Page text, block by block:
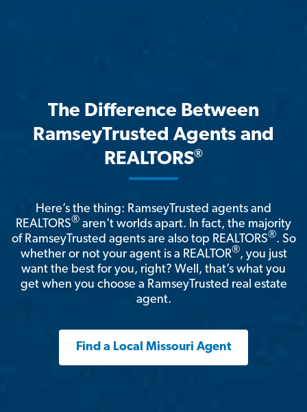
The Difference Between
RamseyTrusted Agents and
REALTORS®
Here’s the thing: RamseyTrusted agents and
REALTORS® aren't worlds apart. In fact, the majority
of RamseyTrusted agents are also top REALTORS®. So
whether or not your agent is a REALTOR®, you just
want the best for you, right? Well, that’s what you
get when you choose a RamseyTrusted real estate
agent.
Find a Local Missouri Agent